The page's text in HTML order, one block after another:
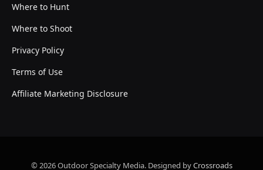
Where to Hunt
Where to Shoot
Privacy Policy
Terms of Use
Affiliate Marketing Disclosure
© 2026 Outdoor Specialty Media. Designed byCrossroads